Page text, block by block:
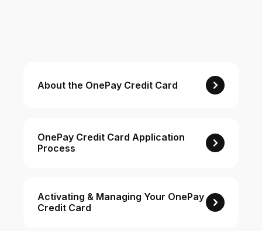
The digital wallet that offers rewards at
The simple way to stay up-to-date on
your credit, for free.
For Shoppers
About the OnePay Credit Card
OnePay Credit Card Application
Process
Activating & Managing Your OnePay
Credit Card